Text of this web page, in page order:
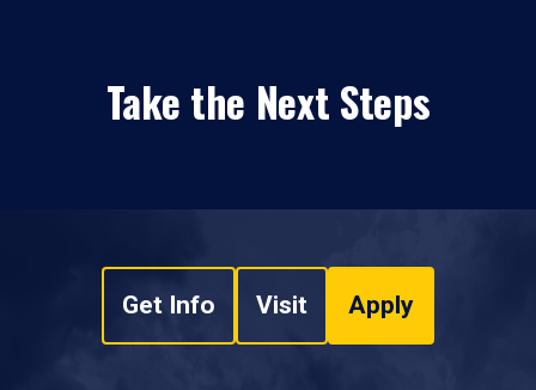
Take the Next Steps
Get Info Visit Apply